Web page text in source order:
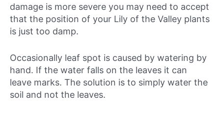
damage is more severe you may need to accept
that the position of your Lily of the Valley plants
is just too damp.
Occasionally leaf spot is caused by watering by
hand. If the water falls on the leaves it can
leave marks. The solution is to simply water the
soil and not the leaves.